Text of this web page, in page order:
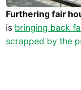
Furthering fair
is bringing back
scrapped by the